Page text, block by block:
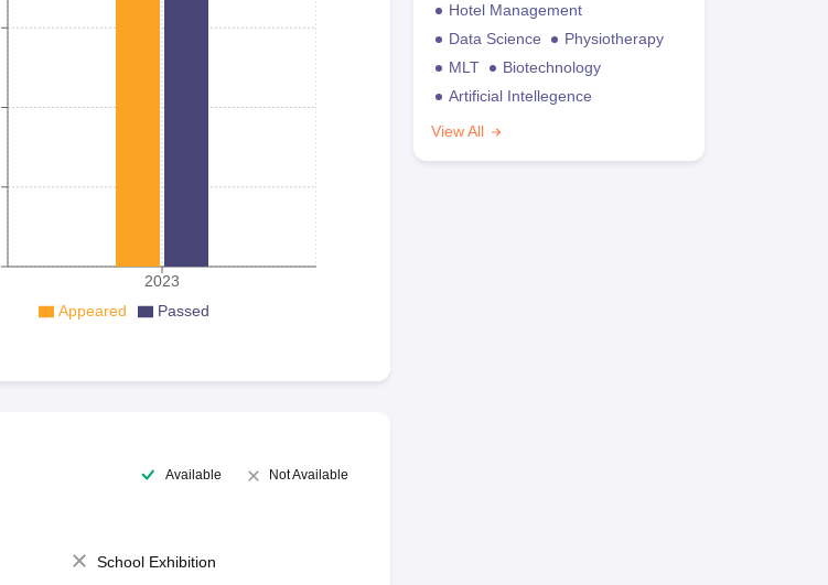
2023
Appeared Passed
Available Not Available
School Exhibition
Hotel Management
Data Science
Physiotherapy
MLT
Biotechnology
Artificial Intellegence
View All